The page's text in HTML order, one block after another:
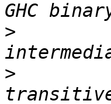
>
>